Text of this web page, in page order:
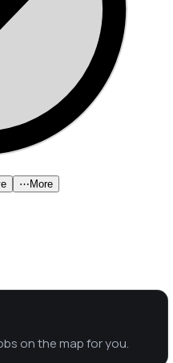
⋯ More
on the map for you.